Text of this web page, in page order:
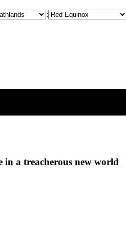
:
in a treacherous new world